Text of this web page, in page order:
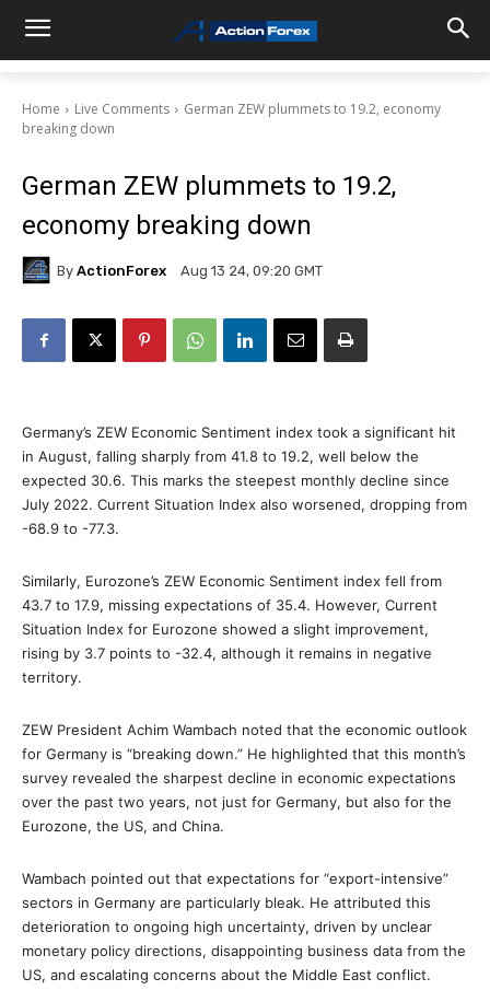
Home Live Comments
German ZEW plummets to 19.2, economy
breaking down
German ZEW plummets to 19.2,
economy breaking down
By ActionForex Aug 13 24, 09:20 GMT
Germany’s ZEW Economic Sentiment index took a significant hit
in August, falling sharply from 41.8 to 19.2, well below the
expected 30.6. This marks the steepest monthly decline since
July 2022. Current Situation Index also worsened, dropping from
-68.9 to -77.3.
Similarly, Eurozone’s ZEW Economic Sentiment index fell from
43.7 to 17.9, missing expectations of 35.4. However, Current
Situation Index for Eurozone showed a slight improvement,
rising by 3.7 points to -32.4, although it remains in negative
territory.
ZEW President Achim Wambach noted that the economic outlook
for Germany is “breaking down.” He highlighted that this month’s
survey revealed the sharpest decline in economic expectations
over the past two years, not just for Germany, but also for the
Eurozone, the US, and China.
Wambach pointed out that expectations for “export-intensive”
sectors in Germany are particularly bleak. He attributed this
deterioration to ongoing high uncertainty, driven by unclear
monetary policy directions, disappointing business data from the
US, and escalating concerns about the Middle East conflict.